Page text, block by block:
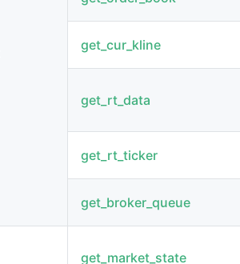
get_cur_kline
get_rt_data
get_rt_ticker
get_broker_queue
get_market_state